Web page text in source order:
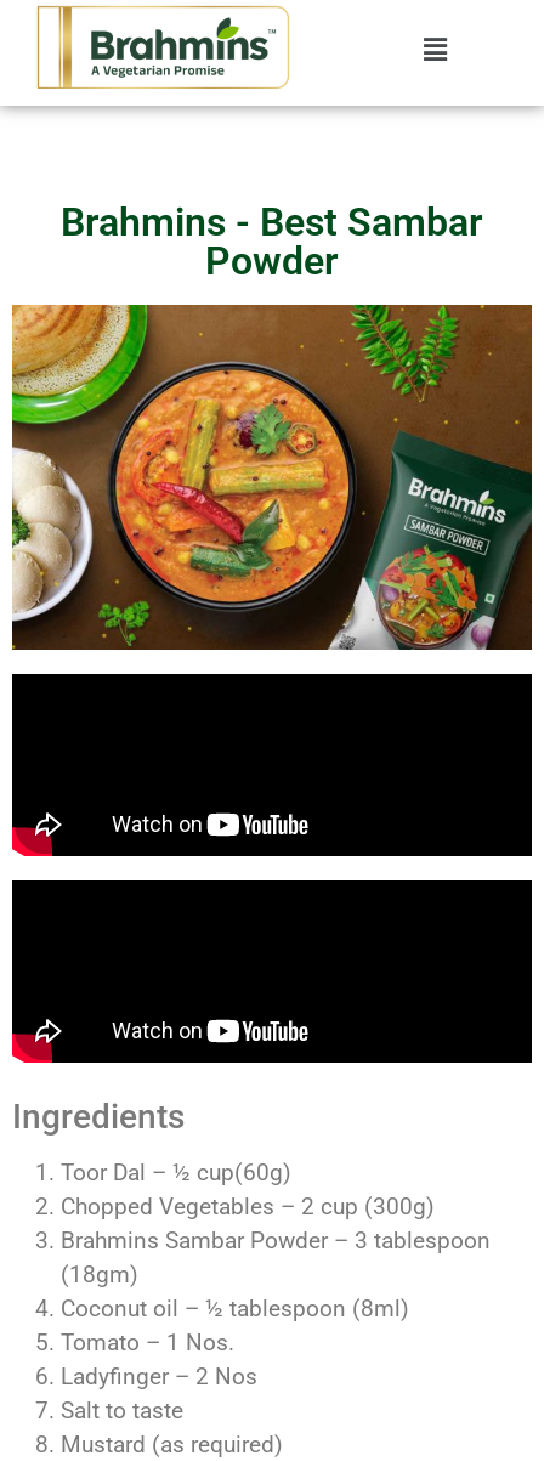
Brahmins - Best Sambar
Powder
Ingredients
Toor Dal – ½ cup(60g)
Chopped Vegetables – 2 cup (300g)
Brahmins Sambar Powder – 3 tablespoon
(18gm)
Coconut oil – ½ tablespoon (8ml)
Tomato – 1 Nos.
Ladyfinger – 2 Nos
Salt to taste
Mustard (as required)